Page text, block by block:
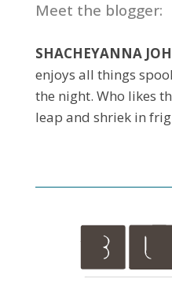
Meet the blogger:
SHACHEYANNA
enjoys all things
the night. Who likes
leap and shriek in